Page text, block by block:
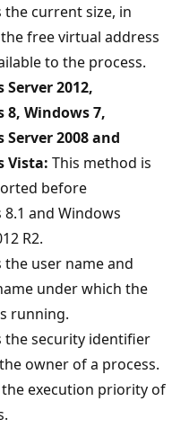
the current size, in
free virtual address
to the process.
Server 2012,
8, Windows 7,
Server 2008 and
Vista: This method is
before
and Windows
R2.
the user name and
under which the
running.
the security identifier
owner of a process.
the execution priority of